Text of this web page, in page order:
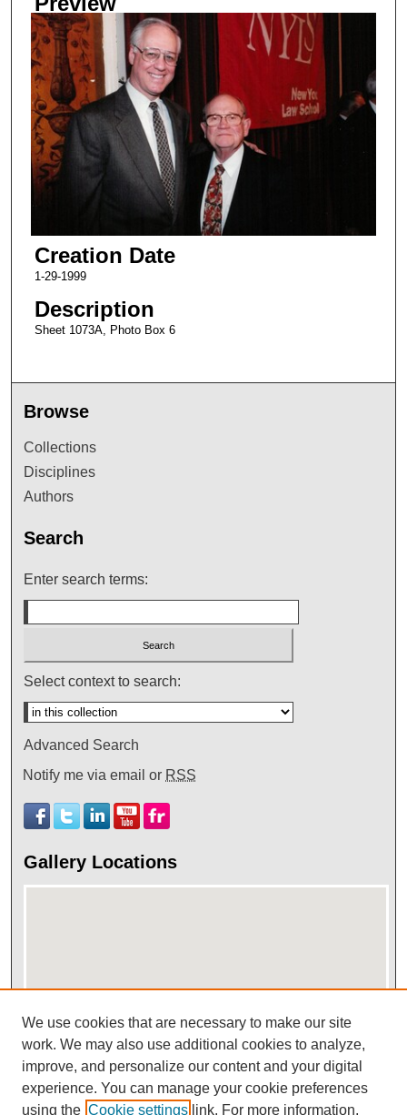
Creation Date
1-29-1999
Description
Sheet 1073A, Photo Box 6
Browse
Collections
Disciplines
Authors
Search
Enter search terms:
Select context to search:
Advanced Search
Notify me via email or RSS
Gallery Locations
View gallery on map
View gallery in Google Earth
We use cookies that are necessary to make our site
work. We may also use additional cookies to analyze,
improve, and personalize our content and your digital
experience. You can manage your cookie preferences
using the Cookie settings link. For more information,